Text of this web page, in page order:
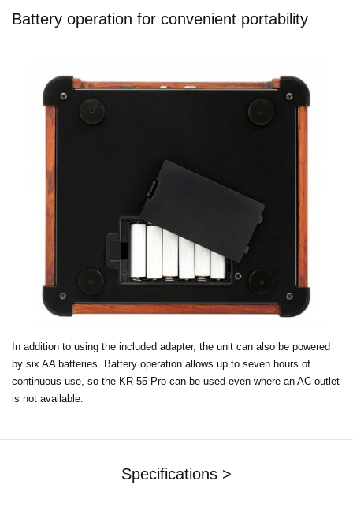
Battery operation for convenient portability
In addition to using the included adapter, the unit can also be powered
by six AA batteries. Battery operation allows up to seven hours of
continuous use, so the KR-55 Pro can be used even where an AC outlet
is not available.
Specifications >